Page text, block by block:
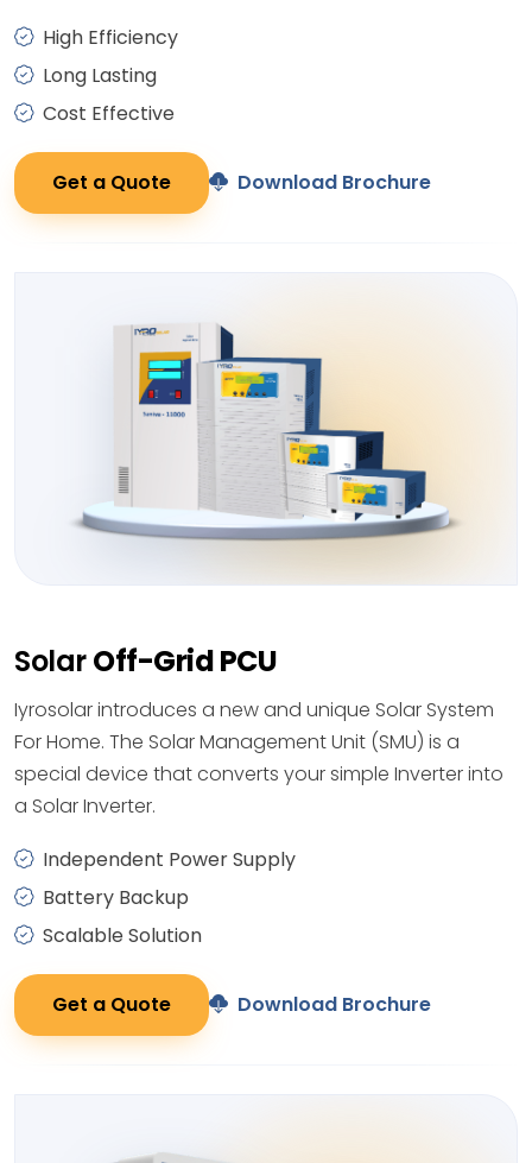
High Efficiency
Long Lasting
Cost Effective
Get a Quote Download Brochure
SolarOff-Grid PCU
Iyrosolar introduces a new and unique Solar System
For Home. The Solar Management Unit (SMU) is a
special device that converts your simple Inverter into
a Solar Inverter.
Independent Power Supply
Battery Backup
Scalable Solution
Get a Quote Download Brochure